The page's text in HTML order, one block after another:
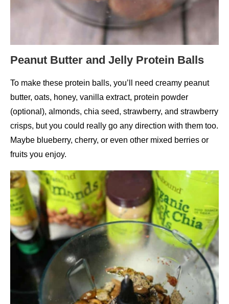
Peanut Butter and Jelly Protein Balls
To make these protein balls, you’ll need creamy peanut
butter, oats, honey, vanilla extract, protein powder
(optional), almonds, chia seed, strawberry, and strawberry
crisps, but you could really go any direction with them too.
Maybe blueberry, cherry, or even other mixed berries or
fruits you enjoy.